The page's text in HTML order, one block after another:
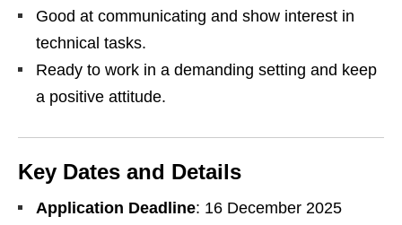
Good at communicating and show interest in
technical tasks.
Ready to work in a demanding setting and keep
a positive attitude.
Key Dates and Details
Application Deadline: 16 December 2025